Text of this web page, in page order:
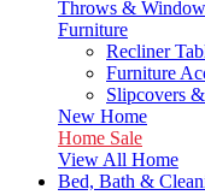
Throws &
Furniture
Recliner
Furniture
Slipcovers
New Home
Home Sale
View All Home
Bed, Bath &